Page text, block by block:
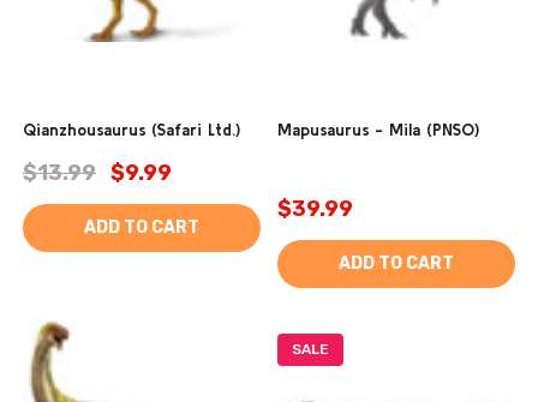
Qianzhousaurus (Safari Ltd.)
$13.99 $9.99
ADD TO CART
Mapusaurus - Mila (PNSO)
$39.99
ADD TO CART
SALE